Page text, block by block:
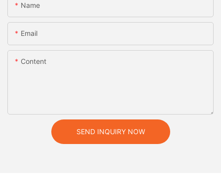
Name
Email
Content
SEND INQUIRY NOW